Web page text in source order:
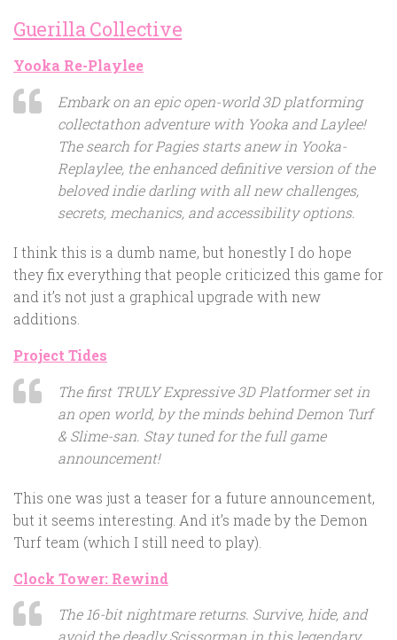
Guerilla Collective
Yooka Re-Playlee
Embark on an epic open-world 3D platforming
collectathon adventure with Yooka and Laylee!
The search for Pagies starts anew in Yooka-
Replaylee, the enhanced definitive version of the
beloved indie darling with all new challenges,
secrets, mechanics, and accessibility options.
I think this is a dumb name, but honestly I do hope
they fix everything that people criticized this game for
and it’s not just a graphical upgrade with new
additions.
Project Tides
The first TRULY Expressive 3D Platformer set in
an open world, by the minds behind Demon Turf
& Slime-san. Stay tuned for the full game
announcement!
This one was just a teaser for a future announcement,
but it seems interesting. And it’s made by the Demon
Turf team (which I still need to play).
Clock Tower: Rewind
The 16-bit nightmare returns. Survive, hide, and